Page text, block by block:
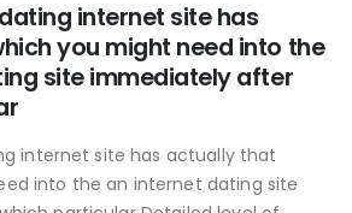
internet site has
you might need into the
site immediately after
internet site has actually that
into the an internet dating site